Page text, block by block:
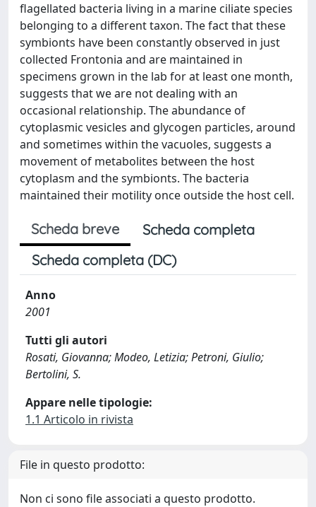
flagellated bacteria living in a marine ciliate species
belonging to a different taxon. The fact that these
symbionts have been constantly observed in just
collected Frontonia and are maintained in
specimens grown in the lab for at least one month,
suggests that we are not dealing with an
occasional relationship. The abundance of
cytoplasmic vesicles and glycogen particles, around
and sometimes within the vacuoles, suggests a
movement of metabolites between the host
cytoplasm and the symbionts. The bacteria
maintained their motility once outside the host cell.
Scheda breve
Scheda completa
Scheda completa (DC)
Anno
2001
Tutti gli autori
Rosati, Giovanna; Modeo, Letizia; Petroni, Giulio;
Bertolini, S.
Appare nelle tipologie:
1.1 Articolo in rivista
File in questo prodotto:
Non ci sono file associati a questo prodotto.